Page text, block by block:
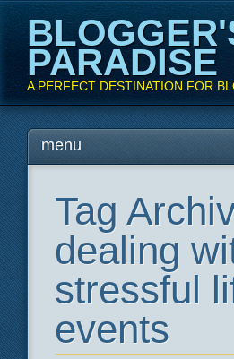
PARADISE
A PERFECT DESTINATION FOR
Main menu
Skipmenu
Tag
dealing
stressful
events